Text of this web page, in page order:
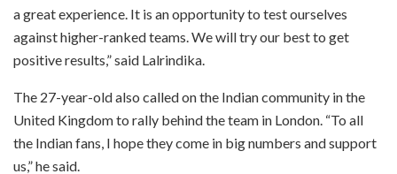
a great experience. It is an opportunity to test ourselves
against higher-ranked teams. We will try our best to get
positive results,” said Lalrindika.
The 27-year-old also called on the Indian community in the
United Kingdom to rally behind the team in London. “To all
the Indian fans, I hope they come in big numbers and support
us,” he said.